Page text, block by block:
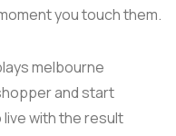
you touch them.
melbourne
and start
with the result